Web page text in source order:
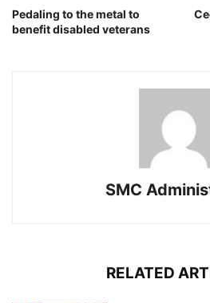
Pedaling to the metal to
benefit disabled veterans
SMC
RELATED